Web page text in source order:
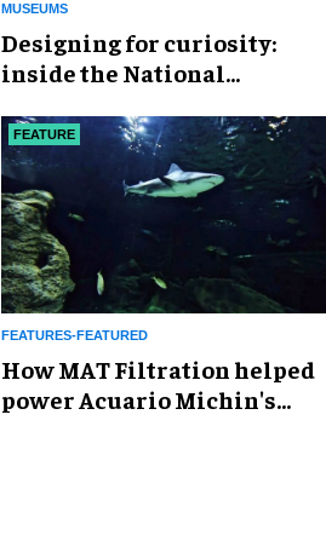
MUSEUMS
​Designing for curiosity:
inside the National
Exploration
FEATURE
FEATURES-FEATURED
How MAT Filtration helped
power Acuario Michin's